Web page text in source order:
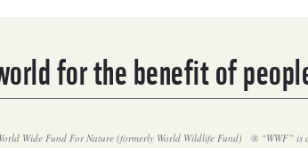
for the benefit of
Wide Fund For Nature (formerly World Wildlife Fund) ® “WWF” is